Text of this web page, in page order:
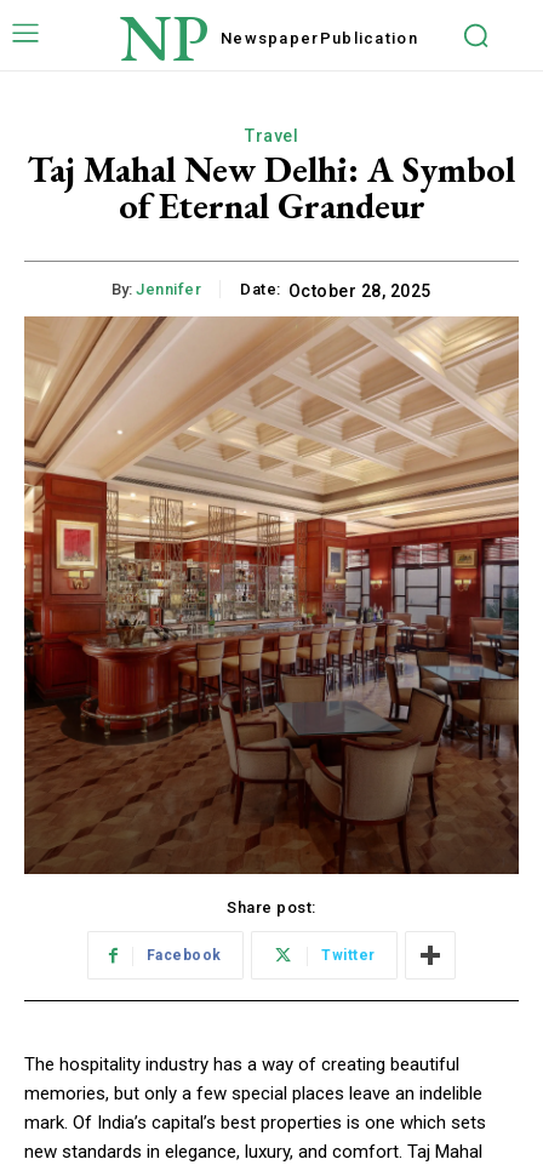
NP Newspaper Publication
Travel
Taj Mahal New Delhi: A Symbol
of Eternal Grandeur
By: Jennifer Date: October 28, 2025
Share post:
Facebook Twitter
The hospitality industry has a way of creating beautiful
memories, but only a few special places leave an indelible
mark. Of India’s capital’s best properties is one which sets
new standards in elegance, luxury, and comfort. Taj Mahal